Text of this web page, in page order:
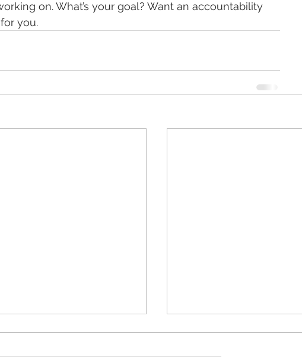
on. What’s your goal? Want an accountability
you.